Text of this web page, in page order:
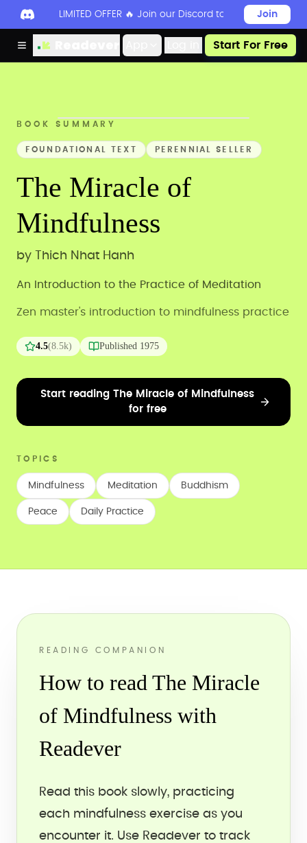
LIMITED OFFER 🔥 Join our Discord today to unlock
Join
Start For Free
BOOK SUMMARY
FOUNDATIONAL TEXT PERENNIAL SELLER
The Miracle of
Mindfulness
by Thich Nhat Hanh
An Introduction to the Practice of Meditation
Zen master's introduction to mindfulness practice
4.5(8.5k) Published 1975
Start reading The Miracle of Mindfulness
for free
TOPICS
Mindfulness Meditation Buddhism
Peace Daily Practice
READING COMPANION
How to read The Miracle
of Mindfulness with
Readever
Read this book slowly, practicing
each mindfulness exercise as you
encounter it. Use Readever to track